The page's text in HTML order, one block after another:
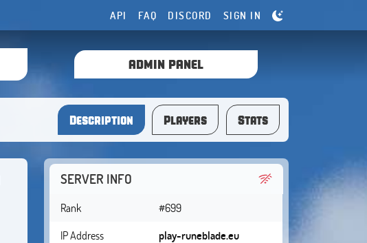
API FAQ DISCORD SIGN IN
ADMIN PANEL
Description Players Stats
SERVER INFO
Rank
#699
IP Address
play-runeblade.eu